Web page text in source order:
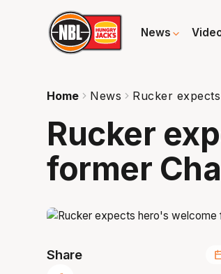
News
Home News Rucker
Rucker
former
Share